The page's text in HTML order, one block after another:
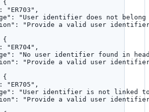
{
: " ER703 " ,
: " User identifier does not
: " Provide a valid user
{
: " ER704" ,
: "No user identifier found in
: " Provide a valid user identifier,
{
: " ER705 " ,
: " User identifier is not linked
: " Provide a valid user